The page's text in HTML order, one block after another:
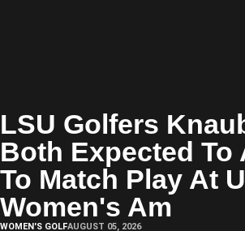
LSU Golfers
Both Expected To
To Match Play At
Women's Am
WOMEN'S GOLFAUGUST 05, 2026